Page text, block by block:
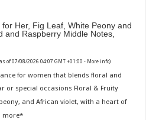
Her, Fig Leaf, White Peony and
and Raspberry Middle Notes,
of 07/08/2026 04:07 GMT +01:00 - More info)
for women that blends floral and
or special occasions Floral & Fruity
and African violet, with a heart of
more